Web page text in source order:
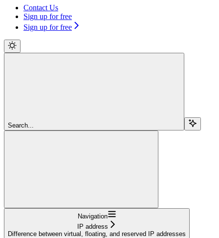
Contact Us
Sign up for free
Sign up for free
Search...
Navigation
IP address
Difference between virtual, floating, and reserved IP addresses